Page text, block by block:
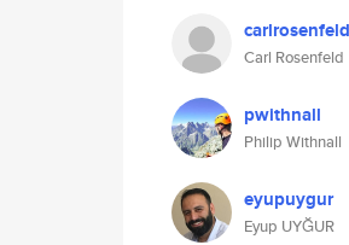
carlrosenfeld
Carl Rosenfeld
pwithnall
Philip Withnall
eyupuygur
Eyup UYĞUR